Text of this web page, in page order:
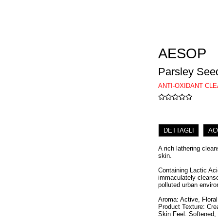
AESOP
Parsley
ANTI-OXIDANT
DETTAGLI
A rich lathering
skin.
Containing Lactic
immaculately
polluted urban
Aroma: Active,
Product Texture:
Skin Feel: Softened,